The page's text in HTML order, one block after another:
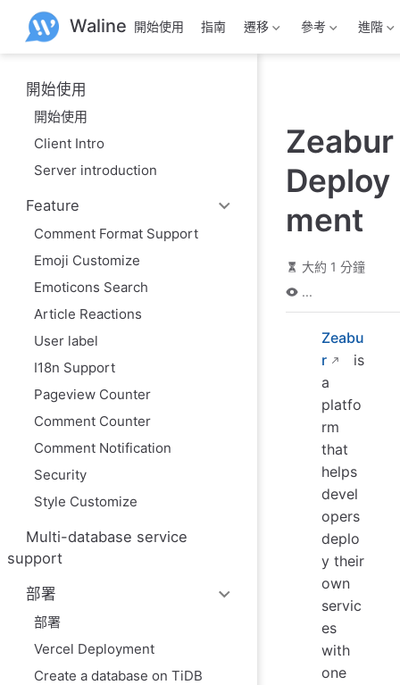
主
Waline 開始使用 指南 遷移 參考 進階
開始使用
開始使用
Client Intro
Server introduction
Feature
Comment Format Support
Emoji Customize
Emoticons Search
Article Reactions
User label
I18n Support
Pageview Counter
Comment Counter
Comment Notification
Security
Style Customize
Multi-database service
support
部署
部署
Vercel Deployment
Create a database on TiDB
Zeabur
Deploy
ment
大約 1 分鐘
...
Zeabu
r
is
a
platfo
rm
that
helps
devel
opers
deplo
y their
own
servic
es
with
one